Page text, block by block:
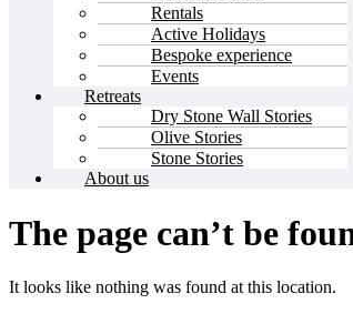
Rentals
Active Holidays
Bespoke experience
Events
Retreats
Dry Stone Wall Stories
Olive Stories
Stone Stories
About us
The page can’t be
It looks like nothing was found at this location.